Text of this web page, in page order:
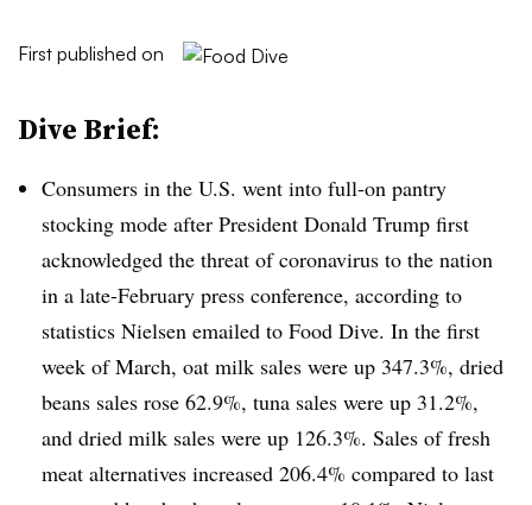
First published on
Dive Brief:
Consumers in the U.S. went into full-on pantry
stocking mode after President Donald Trump first
acknowledged the threat of coronavirus to the nation
in a late-February press conference, according to
statistics Nielsen emailed to Food Dive. In the first
week of March, oat milk sales were up 347.3%, dried
beans sales rose 62.9%, tuna sales were up 31.2%,
and dried milk sales were up 126.3%. Sales of fresh
meat alternatives increased 206.4% compared to last